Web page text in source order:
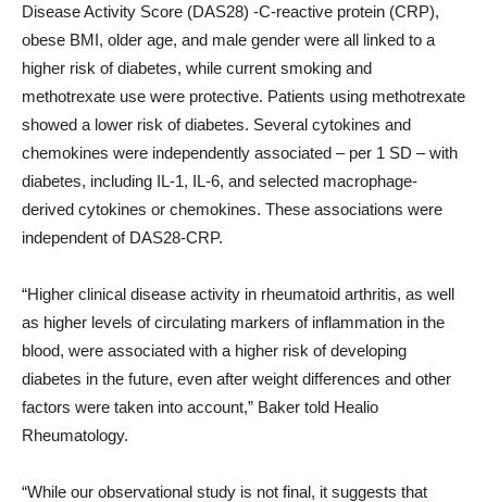
Disease Activity Score (DAS28) -C-reactive protein (CRP),
obese BMI, older age, and male gender were all linked to a
higher risk of diabetes, while current smoking and
methotrexate use were protective. Patients using methotrexate
showed a lower risk of diabetes. Several cytokines and
chemokines were independently associated – per 1 SD – with
diabetes, including IL-1, IL-6, and selected macrophage-
derived cytokines or chemokines. These associations were
independent of DAS28-CRP.
“Higher clinical disease activity in rheumatoid arthritis, as well
as higher levels of circulating markers of inflammation in the
blood, were associated with a higher risk of developing
diabetes in the future, even after weight differences and other
factors were taken into account,” Baker told Healio
Rheumatology.
“While our observational study is not final, it suggests that